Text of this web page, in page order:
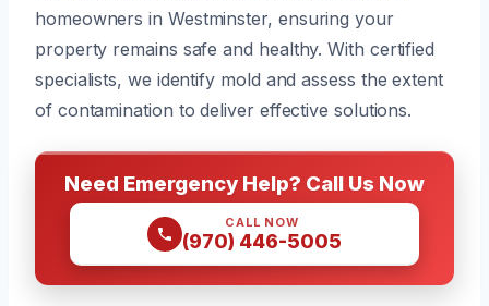
homeowners in Westminster, ensuring your
property remains safe and healthy. With certified
specialists, we identify mold and assess the extent
of contamination to deliver effective solutions.
Need Emergency Help? Call Us Now
CALL NOW
(970) 446-5005